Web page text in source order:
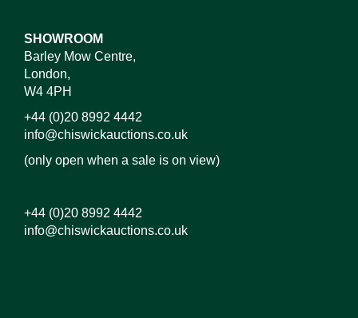
SHOWROOM
Barley Mow Centre,
London,
W4 4PH
+44 (0)20 8992 4442
info@chiswickauctions.co.uk
(only open when a sale is on view)
+44 (0)20 8992 4442
info@chiswickauctions.co.uk